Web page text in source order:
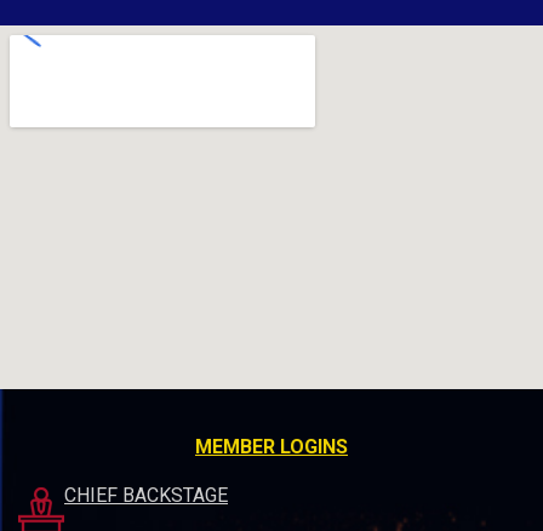
MEMBER LOGINS
CHIEF BACKSTAGE